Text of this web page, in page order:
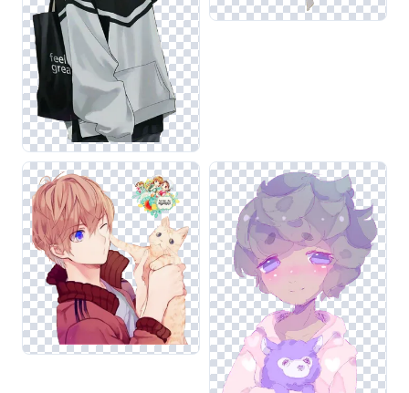
that your compositions remain visually cohesive and
impactful.